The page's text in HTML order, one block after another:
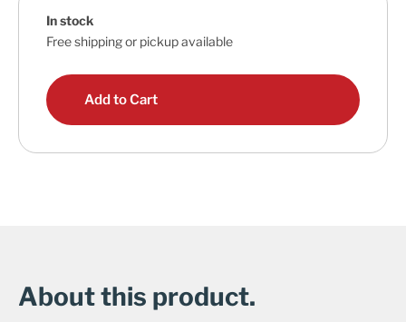
In stock
Free shipping or pickup available
Add to Cart
About this product.